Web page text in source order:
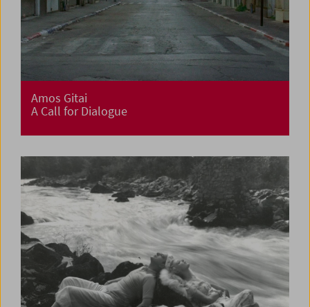
Amos Gitai
A Call for Dialogue